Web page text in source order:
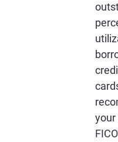
your
FICO